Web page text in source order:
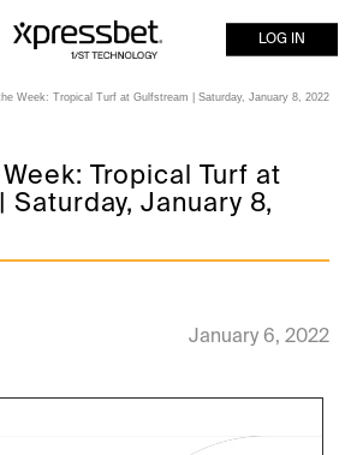
LOG IN
Week: Tropical Turf at Gulfstream | Saturday, January 8, 2022
Tropical Turf at
January 8,
January 6, 2022